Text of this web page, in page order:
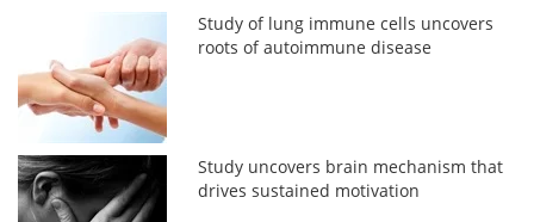
Study of lung immune cells uncovers
roots of autoimmune disease
Study uncovers brain mechanism that
drives sustained motivation